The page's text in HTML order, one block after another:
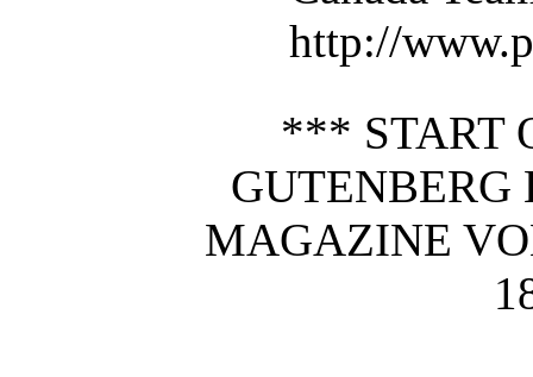
http://
*** START
GUTENBERG
MAGAZINE